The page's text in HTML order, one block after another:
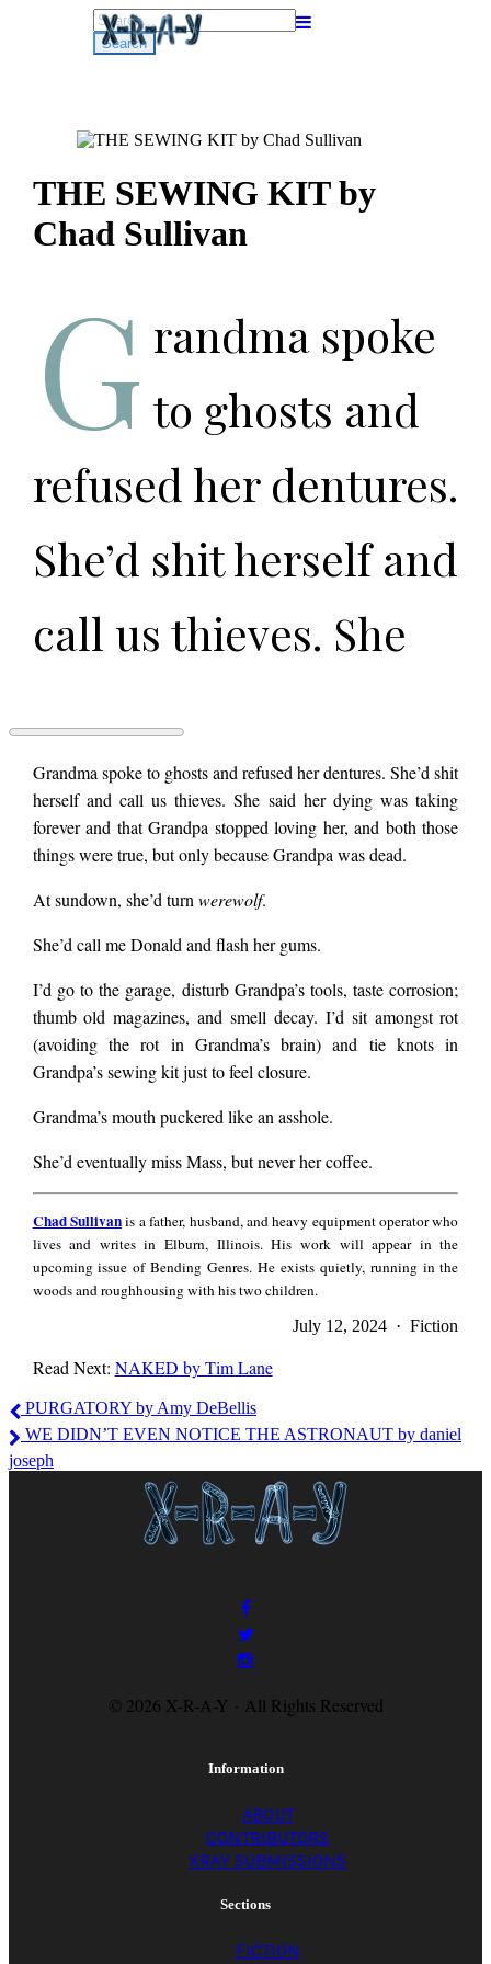
Search
for:
THE SEWING KIT by
Chad Sullivan
G randma spoke
to ghosts and
refused her dentures.
She’d shit herself and
call us thieves. She
taking forever and
that Grandpa
stopped loving her,
and both those
things were true, but
only because
Grandpa was dead.
At sundown, she’d
turn werewolf. She’d
call me Donald and
flash her gums. I’d
go to the garage,
disturb Grandpa’s
tools, taste corrosion;
thumb old
magazines, and
THE
KIT
by
Chad
Sullivan
Grandma spoke to ghosts and refused her dentures. She’d shit
herself and call us thieves. She said her dying was taking
forever and that Grandpa stopped loving her, and both those
things were true, but only because Grandpa was dead.
At sundown, she’d turnwerewolf.
She’d call me Donald and flash her gums.
I’d go to the garage, disturb Grandpa’s tools, taste corrosion;
thumb old magazines, and smell decay. I’d sit amongst rot
(avoiding the rot in Grandma’s brain) and tie knots in
Grandpa’s sewing kit just to feel closure.
Grandma’s mouth puckered like an asshole.
She’d eventually miss Mass, but never her coffee.
Sullivan
Chad Sullivanis a father, husband, and heavy equipment operator who
lives and writes in Elburn, Illinois. His work will appear in the
upcoming issue of Bending Genres. He exists quietly, running in the
woods and roughhousing with his two children.
July 12, 2024 · Fiction
Read Next: NAKED by Tim Lane
Chad
Sullivan
PURGATORY by Amy DeBellis
WE DIDN’T EVEN NOTICE THE ASTRONAUT by daniel
joseph
© 2026 X-R-A-Y · All Rights Reserved
Information
ABOUT
CONTRIBUTORS
XRAY SUBMISSIONS
Sections
FICTION